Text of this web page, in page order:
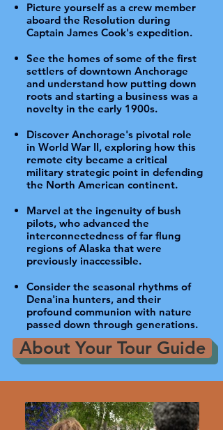
Picture yourself as a crew member
aboard the Resolution during
Captain James Cook's expedition.
See the homes of some of the first
settlers of downtown Anchorage
and understand how putting down
roots and starting a business was a
novelty in the early 1900s.
Discover Anchorage's pivotal role
in World War II, exploring how this
remote city became a critical
military strategic point in defending
the North American continent.
Marvel at the ingenuity of bush
pilots, who advanced the
interconnectedness of far flung
regions of Alaska that were
previously inaccessible.
Consider the seasonal rhythms of
Dena'ina hunters, and their
profound communion with nature
passed down through generations.
About Your Tour Guide